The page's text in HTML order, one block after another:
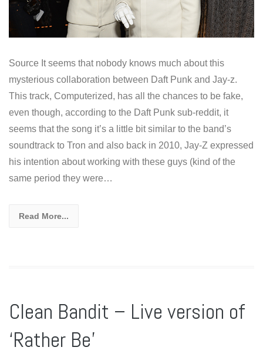
Source It seems that nobody knows much about this
mysterious collaboration between Daft Punk and Jay-z.
This track, Computerized, has all the chances to be fake,
even though, according to the Daft Punk sub-reddit, it
seems that the song it’s a little bit similar to the band’s
soundtrack to Tron and also back in 2010, Jay-Z expressed
his intention about working with these guys (kind of the
same period they were…
Read More...
Clean Bandit – Live version of
‘Rather Be’